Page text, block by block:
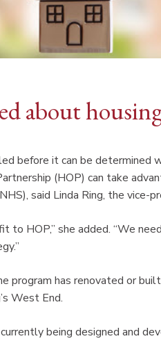
about
before it can be determined
(HOP) can take
said Linda Ring, the vice-
to HOP,” she added. “We
program has renovated or
West End.
being designed and